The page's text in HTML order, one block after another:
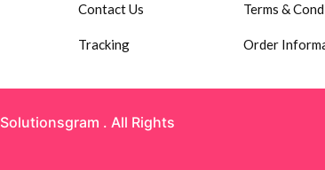
Contact Us
Tracking
Terms &
Order
Solutionsgram . All Rights